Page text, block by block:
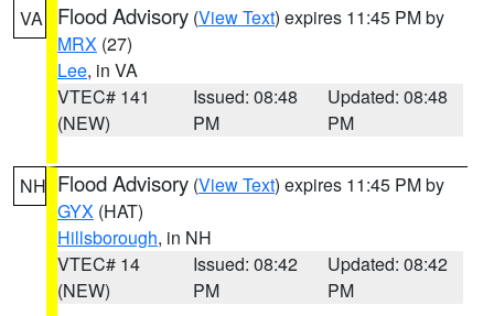
VA Flood Advisory (View Text) expires 11:45 PM by
MRX (27)
Lee, in VA
VTEC# 141
(NEW)
Issued: 08:48
PM
Updated: 08:48
PM
NH Flood Advisory (View Text) expires 11:45 PM by
GYX (HAT)
Hillsborough, in NH
VTEC# 14
(NEW)
Issued: 08:42
PM
Updated: 08:42
PM